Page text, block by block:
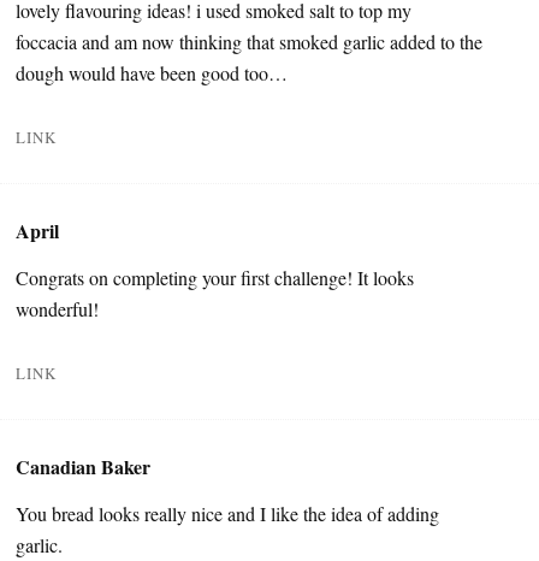
lovely flavouring ideas! i used smoked salt to top my
foccacia and am now thinking that smoked garlic added to the
dough would have been good too…
LINK
April
Congrats on completing your first challenge! It looks
wonderful!
LINK
Canadian Baker
You bread looks really nice and I like the idea of adding
garlic.